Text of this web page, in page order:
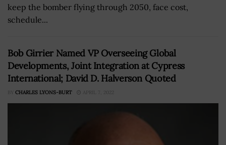
keep the bomber flying through 2050, face cost,
schedule...
Bob Girrier Named VP Overseeing Global
Developments, Joint Integration at Cypress
International; David D. Halverson Quoted
BY CHARLES LYONS-BURT APRIL 7, 2022